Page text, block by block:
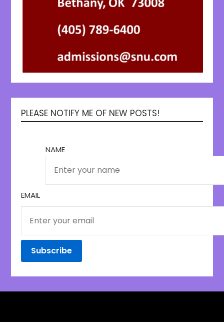
PLEASE NOTIFY ME OF NEW POSTS!
NAME
EMAIL